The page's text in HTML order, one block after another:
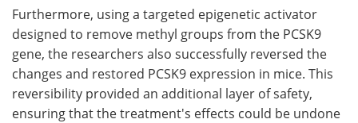
Furthermore, using a targeted epigenetic activator
designed to remove methyl groups from the PCSK9
gene, the researchers also successfully reversed the
changes and restored PCSK9 expression in mice. This
reversibility provided an additional layer of safety,
ensuring that the treatment's effects could be undone